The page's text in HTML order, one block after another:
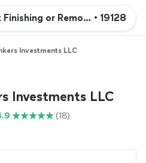
Finishing or Remodeling
• 19128
Investments LLC
Investments LLC
(18)